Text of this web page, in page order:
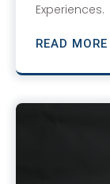
Experiences.
READ MORE